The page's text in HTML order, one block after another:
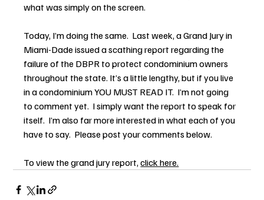
what was simply on the screen.
Today, I’m doing the same.  Last week, a Grand Jury in
Miami-Dade issued a scathing report regarding the
failure of the DBPR to protect condominium owners
throughout the state. It’s a little lengthy, but if you live
in a condominium YOU MUST READ IT.  I’m not going
to comment yet.  I simply want the report to speak for
itself.  I’m also far more interested in what each of you
have to say.  Please post your comments below.
To view the grand jury report, click here.